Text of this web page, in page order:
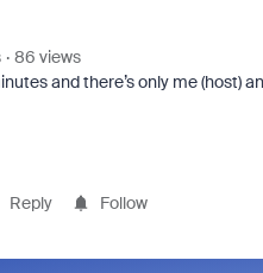
86 views
and there’s only me (host)
Reply Follow